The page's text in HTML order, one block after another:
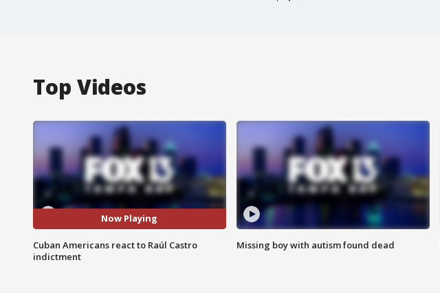
Top Videos
Now Playing
Cuban Americans react to Raúl Castro
indictment
Missing boy with autism found dead